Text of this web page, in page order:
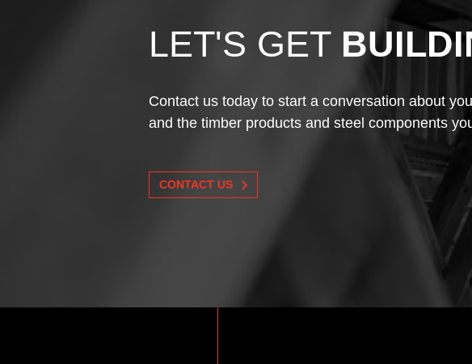
LET'S GET
Contact us today to start a conversation about
and the timber products and steel components
CONTACT US